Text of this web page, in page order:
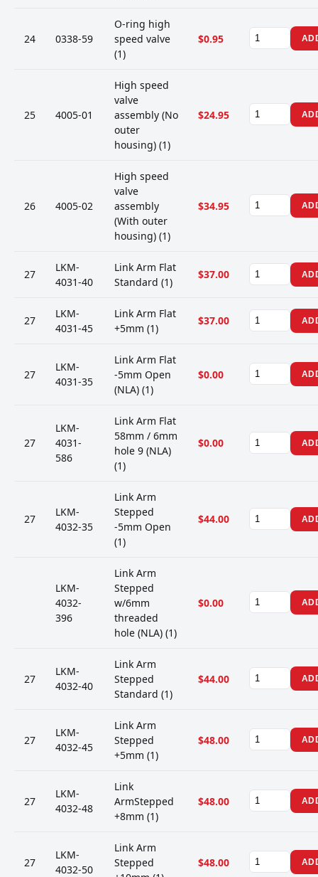
24 0338-59
O-ring high
speed valve
(1)
$0.95
25 4005-01
High speed
valve
assembly (No
outer
housing) (1)
$24.95
26 4005-02
High speed
valve
assembly
(With outer
housing) (1)
$34.95
27
LKM-
4031-40
Link Arm Flat
Standard (1)
$37.00
27
LKM-
4031-45
Link Arm Flat
+5mm (1)
$37.00
27
LKM-
4031-35
Link Arm Flat
-5mm Open
(NLA) (1)
$0.00
27
LKM-
4031-
586
Link Arm Flat
58mm / 6mm
hole 9 (NLA)
(1)
$0.00
27
LKM-
4032-35
Link Arm
Stepped
-5mm Open
(1)
$44.00
LKM-
4032-
396
Link Arm
Stepped
w/6mm
threaded
hole (NLA) (1)
$0.00
27
LKM-
4032-40
Link Arm
Stepped
Standard (1)
$44.00
27
LKM-
4032-45
Link Arm
Stepped
+5mm (1)
$48.00
27
LKM-
4032-48
Link
ArmStepped
+8mm (1)
$48.00
27
LKM-
4032-50
Link Arm
Stepped
$48.00